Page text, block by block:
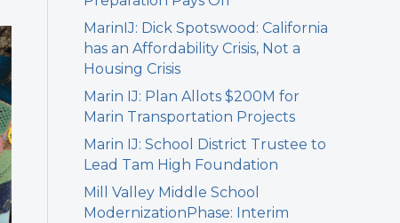
MarinIJ: Dick Spotswood: California
has an Affordability Crisis, Not a
Housing Crisis
Marin IJ: Plan Allots $200M for
Marin Transportation Projects
Marin IJ: School District Trustee to
Lead Tam High Foundation
Mill Valley Middle School
ModernizationPhase: Interim